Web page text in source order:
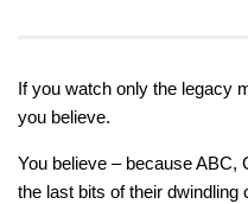
If you watch only the legacy
you believe.
You believe – because ABC,
the last bits of their dwindling